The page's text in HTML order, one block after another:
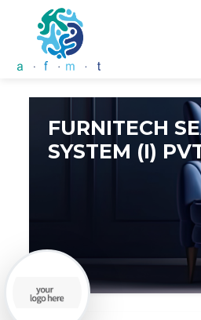
FURNITECH
SYSTEM (I)